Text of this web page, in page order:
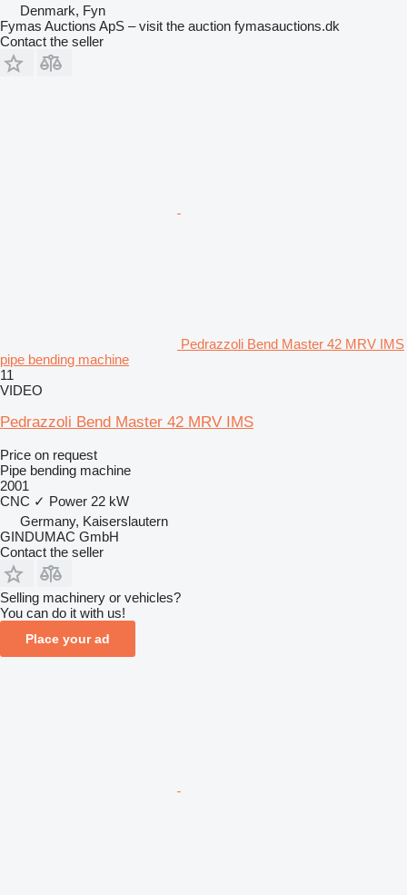
Denmark, Fyn
Fymas Auctions ApS – visit the auction fymasauctions.dk
Contact the seller
Pedrazzoli Bend Master 42 MRV IMS
pipe bending machine
11
VIDEO
Pedrazzoli Bend Master 42 MRV IMS
Price on request
Pipe bending machine
2001
CNC ✓ Power 22 kW
Germany, Kaiserslautern
GINDUMAC GmbH
Contact the seller
Selling machinery or vehicles?
You can do it with us!
Place your ad